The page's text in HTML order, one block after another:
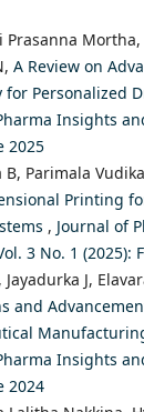
Prasanna
A Review on
for Personalized
Insights
2025
B, Parimala
Printing
, Journal of
3 No. 1 (2025):
Jayadurka J,
and
Insights
2024